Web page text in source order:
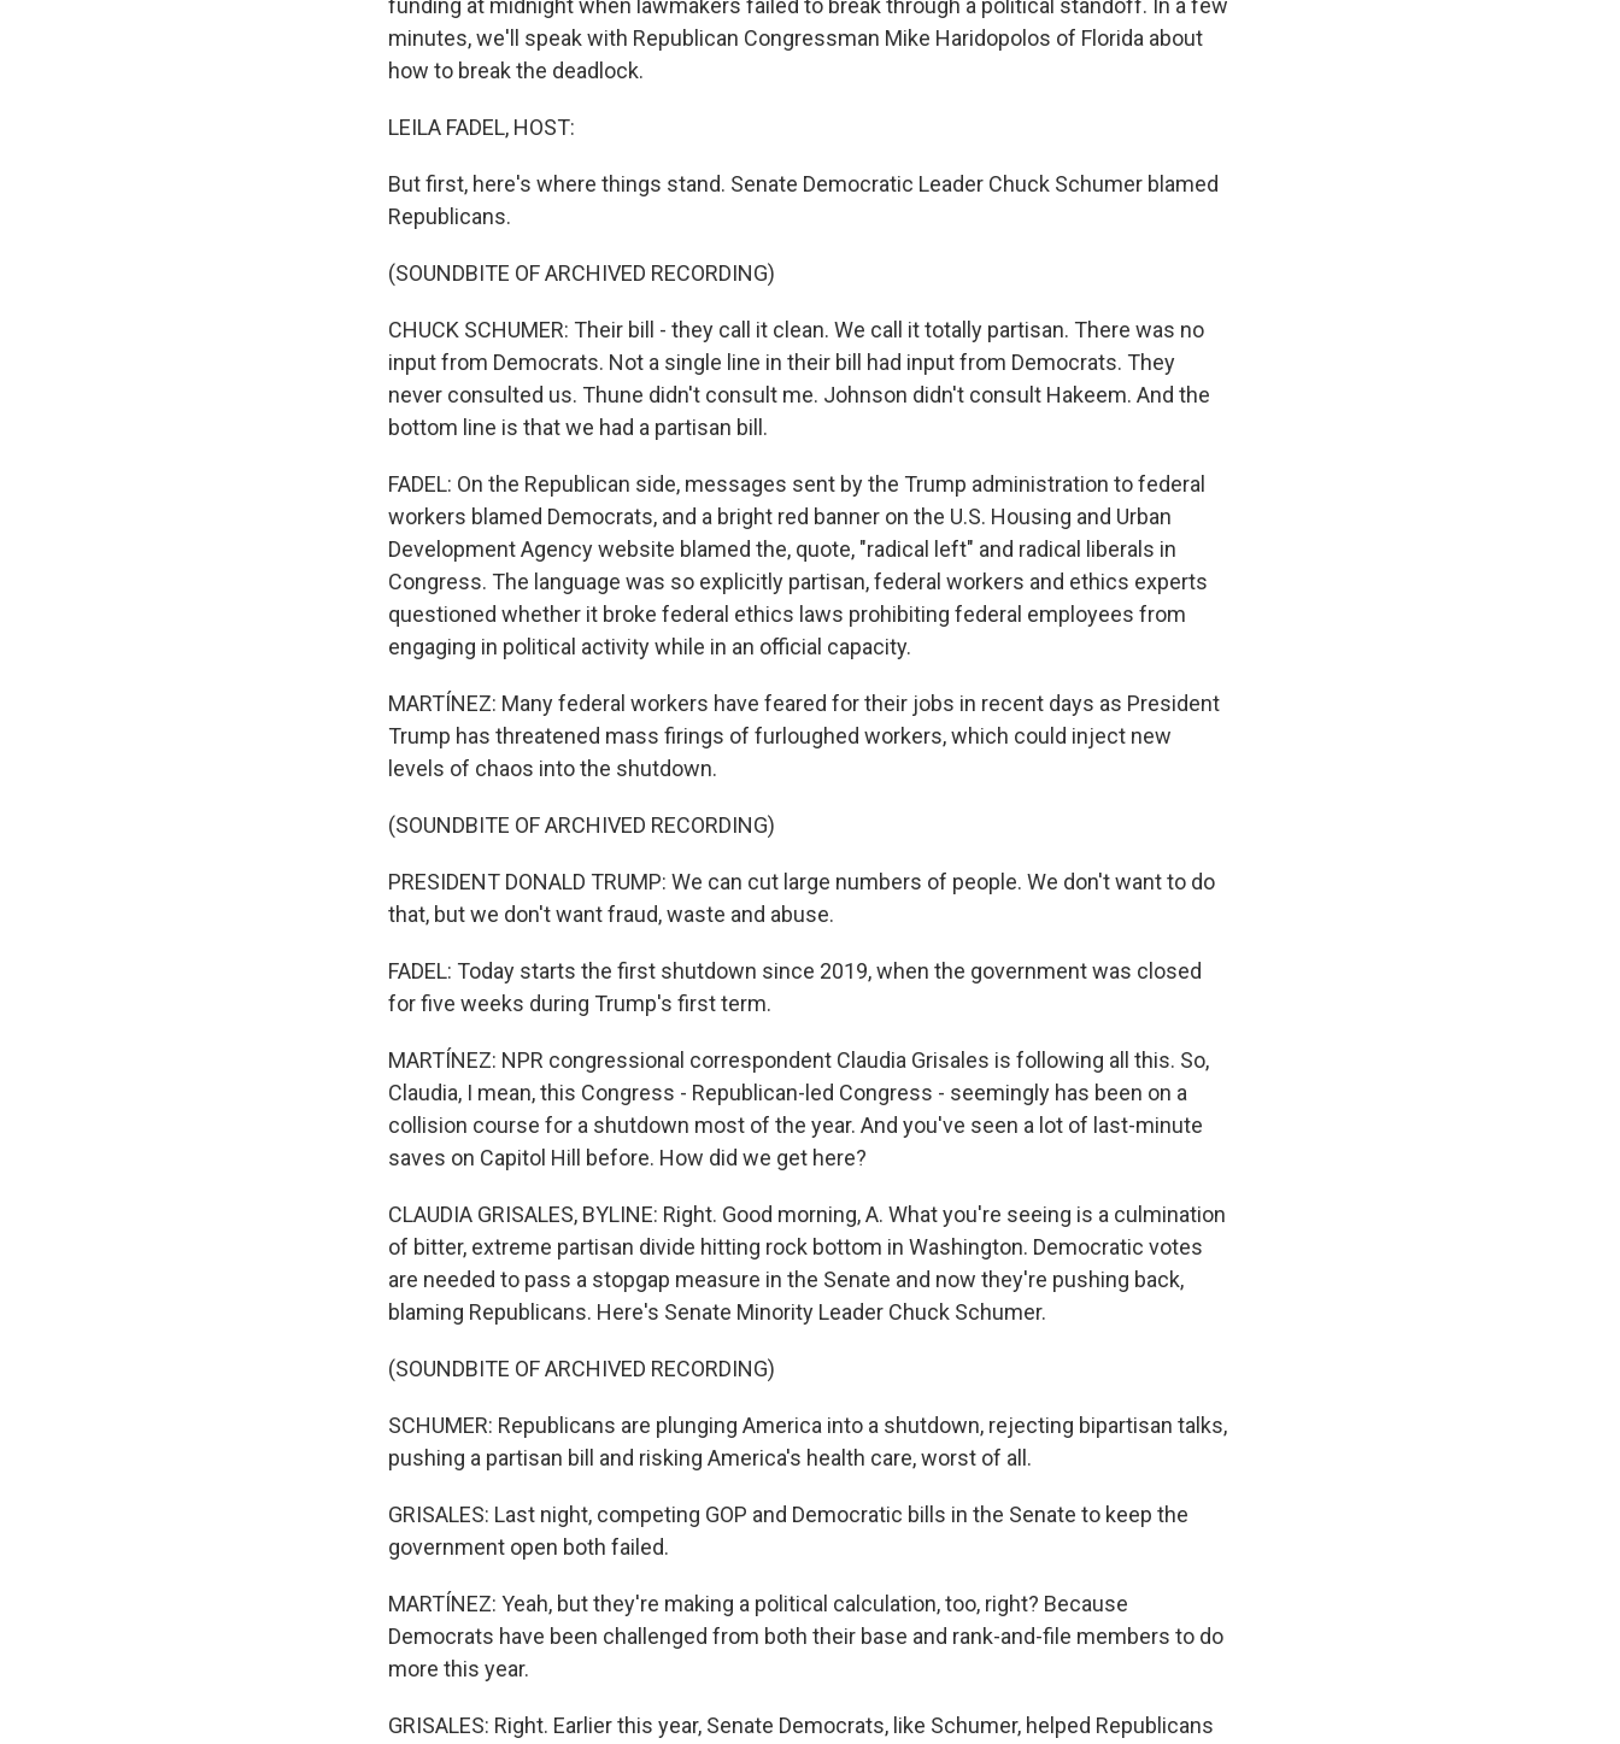
funding at midnight when lawmakers failed to break through a political standoff. In a few
minutes, we'll speak with Republican Congressman Mike Haridopolos of Florida about
how to break the deadlock.
LEILA FADEL, HOST:
But first, here's where things stand. Senate Democratic Leader Chuck Schumer blamed
Republicans.
(SOUNDBITE OF ARCHIVED RECORDING)
CHUCK SCHUMER: Their bill - they call it clean. We call it totally partisan. There was no
input from Democrats. Not a single line in their bill had input from Democrats. They
never consulted us. Thune didn't consult me. Johnson didn't consult Hakeem. And the
bottom line is that we had a partisan bill.
FADEL: On the Republican side, messages sent by the Trump administration to federal
workers blamed Democrats, and a bright red banner on the U.S. Housing and Urban
Development Agency website blamed the, quote, "radical left" and radical liberals in
Congress. The language was so explicitly partisan, federal workers and ethics experts
questioned whether it broke federal ethics laws prohibiting federal employees from
engaging in political activity while in an official capacity.
MARTÍNEZ: Many federal workers have feared for their jobs in recent days as President
Trump has threatened mass firings of furloughed workers, which could inject new
levels of chaos into the shutdown.
(SOUNDBITE OF ARCHIVED RECORDING)
PRESIDENT DONALD TRUMP: We can cut large numbers of people. We don't want to do
that, but we don't want fraud, waste and abuse.
FADEL: Today starts the first shutdown since 2019, when the government was closed
for five weeks during Trump's first term.
MARTÍNEZ: NPR congressional correspondent Claudia Grisales is following all this. So,
Claudia, I mean, this Congress - Republican-led Congress - seemingly has been on a
collision course for a shutdown most of the year. And you've seen a lot of last-minute
saves on Capitol Hill before. How did we get here?
CLAUDIA GRISALES, BYLINE: Right. Good morning, A. What you're seeing is a culmination
of bitter, extreme partisan divide hitting rock bottom in Washington. Democratic votes
are needed to pass a stopgap measure in the Senate and now they're pushing back,
blaming Republicans. Here's Senate Minority Leader Chuck Schumer.
(SOUNDBITE OF ARCHIVED RECORDING)
SCHUMER: Republicans are plunging America into a shutdown, rejecting bipartisan talks,
pushing a partisan bill and risking America's health care, worst of all.
GRISALES: Last night, competing GOP and Democratic bills in the Senate to keep the
government open both failed.
MARTÍNEZ: Yeah, but they're making a political calculation, too, right? Because
Democrats have been challenged from both their base and rank-and-file members to do
more this year.
GRISALES: Right. Earlier this year, Senate Democrats, like Schumer, helped Republicans